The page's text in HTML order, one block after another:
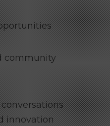
community
innovation